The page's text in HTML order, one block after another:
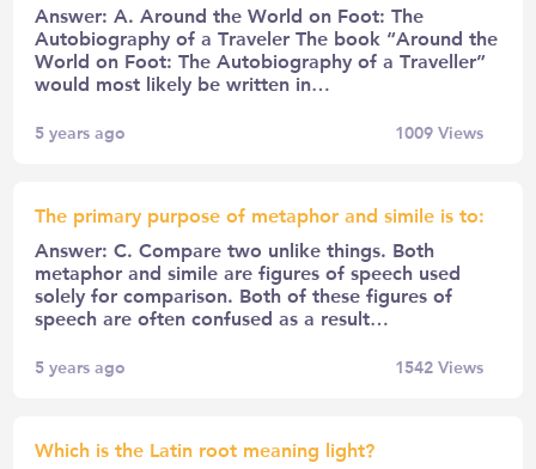
Answer: A. Around the World on Foot: The
Autobiography of a Traveler The book “Around the
World on Foot: The Autobiography of a Traveller”
would most likely be written in…
5 years ago 1009Views
The primary purpose of metaphor and simile is to:
Answer: C. Compare two unlike things. Both
metaphor and simile are figures of speech used
solely for comparison. Both of these figures of
speech are often confused as a result…
5 years ago 1542Views
Which is the Latin root meaning light?